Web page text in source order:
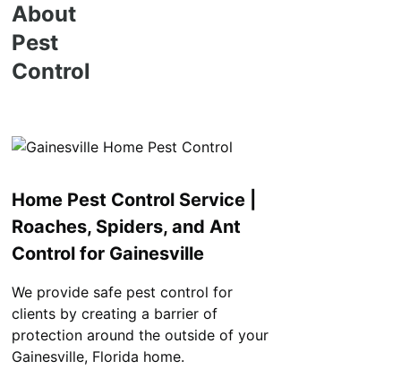
About
Pest
Control
Home Pest Control Service |
Roaches, Spiders, and Ant
Control for Gainesville
We provide safe pest control for
clients by creating a barrier of
protection around the outside of your
Gainesville, Florida home.